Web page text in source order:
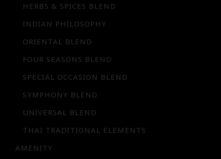
HERBS & SPICES BLEND
INDIAN PHILOSOPHY
ORIENTAL BLEND
FOUR SEASONS BLEND
SPECIAL OCCASION BLEND
SYMPHONY BLEND
UNIVERSAL BLEND
THAI TRADITIONAL ELEMENTS
AMENITY